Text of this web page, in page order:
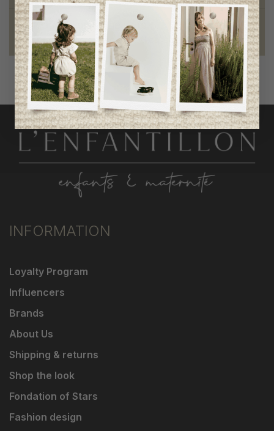
Foundation of the stars
proud to be part of a good cause
INFORMATION
Loyalty Program
Influencers
Brands
About Us
Shipping & returns
Shop the look
Fondation of Stars
Fashion design